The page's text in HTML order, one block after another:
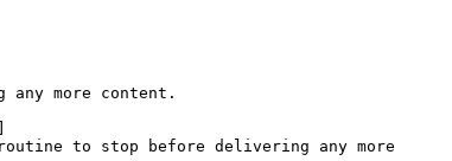
more content.
to stop before delivering any more